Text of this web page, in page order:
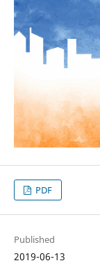
PDF
Published
2019-06-13